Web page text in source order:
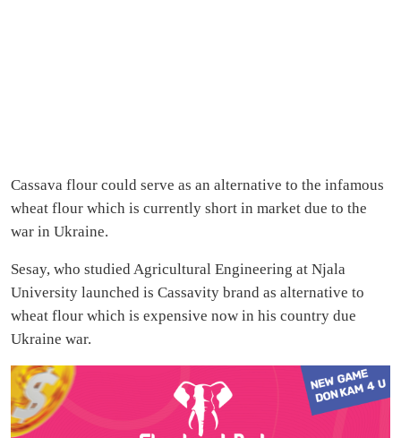
Cassava flour could serve as an alternative to the infamous
wheat flour which is currently short in market due to the
war in Ukraine.
Sesay, who studied Agricultural Engineering at Njala
University launched is Cassavity brand as alternative to
wheat flour which is expensive now in his country due
Ukraine war.